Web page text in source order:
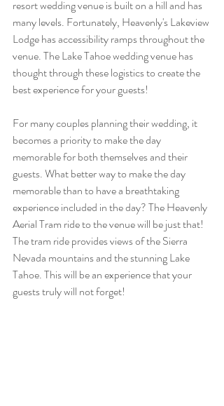
resort wedding venue is built on a hill and has
many levels. Fortunately, Heavenly's Lakeview
Lodge has accessibility ramps throughout the
venue. The Lake Tahoe wedding venue has
thought through these logistics to create the
best experience for your guests!
For many couples planning their wedding, it
becomes a priority to make the day
memorable for both themselves and their
guests. What better way to make the day
memorable than to have a breathtaking
experience included in the day? The Heavenly
Aerial Tram ride to the venue will be just that!
The tram ride provides views of the Sierra
Nevada mountains and the stunning Lake
Tahoe. This will be an experience that your
guests truly will not forget!